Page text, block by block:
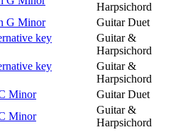
Harpsichord
G Minor
Guitar Duet
key
Guitar &
Harpsichord
key
Guitar &
Harpsichord
Minor
Guitar Duet
Minor
Guitar &
Harpsichord